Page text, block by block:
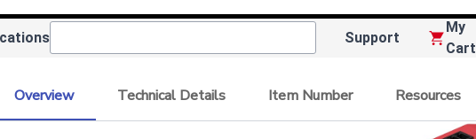
Support
My
Cart
Overview Technical Details Item Number Resources